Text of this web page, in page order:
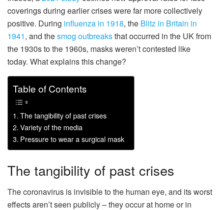
coverings during earlier crises were far more collectively
positive. During influenza in 1918, the Blitz in Britain in
1941, and thesmog outbreaksthat occurred in the UK from
the 1930s to the 1960s, masks weren’t contested like
today. What explains this change?
Table of Contents
The tangibility of past crises
Variety of the media
Pressure to wear a surgical mask
The tangibility of past crises
The coronavirus is invisible to the human eye, and its worst
effects aren’t seen publicly – they occur at home or in